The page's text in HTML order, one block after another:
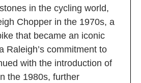
in the cycling world,
Chopper in the 1970s, a
that became an iconic
Raleigh’s commitment to
with the introduction of
the 1980s, further